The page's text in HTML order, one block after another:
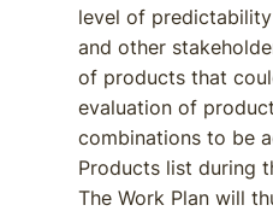
level of
and other
of products that
evaluation of
combinations to be
Products list during
The Work Plan will